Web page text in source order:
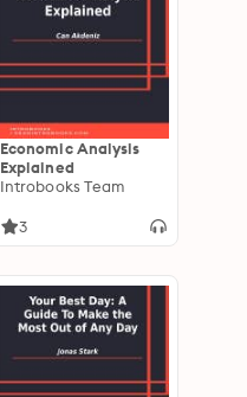
Economic Analysis
Explained
Introbooks Team
3